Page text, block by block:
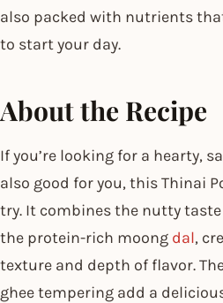
also packed with nutrients
to start your day.
About the Recipe
If you’re looking for a hearty,
also good for you, this Thinai
try. It combines the nutty
the protein-rich moong dal,
texture and depth of flavor.
ghee tempering add a